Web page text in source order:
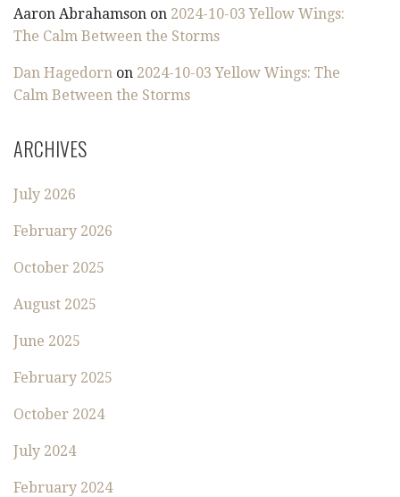
Aaron Abrahamson on 2024-10-03 Yellow Wings:
The Calm Between the Storms
Dan Hagedorn on 2024-10-03 Yellow Wings: The
Calm Between the Storms
ARCHIVES
July 2026
February 2026
October 2025
August 2025
June 2025
February 2025
October 2024
July 2024
February 2024